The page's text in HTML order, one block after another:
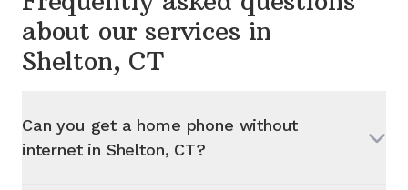
about our services in
Shelton, CT
Can you get a home phone without
internet in Shelton, CT?